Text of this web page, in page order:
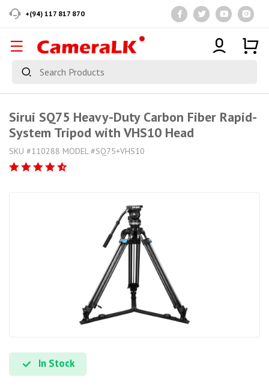
+(94) 117 817 870
Sirui SQ75 Heavy-Duty Carbon Fiber Rapid-
System Tripod with VHS10 Head
SKU #110288 MODEL #SQ75+VHS10
In Stock